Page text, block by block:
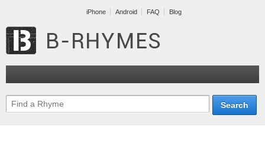
iPhone Android FAQ Blog